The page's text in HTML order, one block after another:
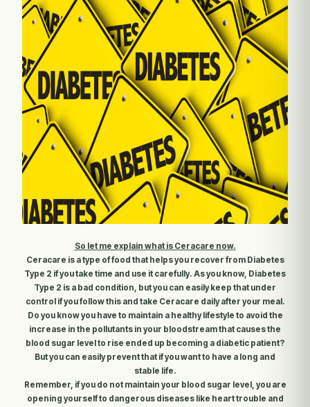
So let me explain what is Ceracare now.
Ceracare is a type of food that helps you recover from Diabetes
Type 2 if you take time and use it carefully. As you know, Diabetes
Type 2 is a bad condition, but you can easily keep that under
control if you follow this and take Ceracare daily after your meal.
Do you know you have to maintain a healthy lifestyle to avoid the
increase in the pollutants in your bloodstream that causes the
blood sugar level to rise ended up becoming a diabetic patient?
But you can easily prevent that if you want to have a long and
stable life.
Remember, if you do not maintain your blood sugar level, you are
opening yourself to dangerous diseases like heart trouble and